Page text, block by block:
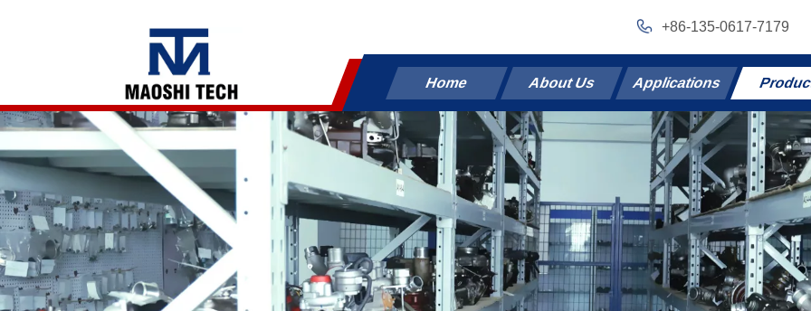
+86-135-0617-7179
Home About Us Applications